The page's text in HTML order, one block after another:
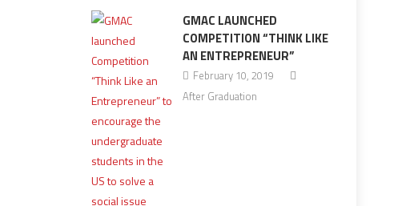
GMAC LAUNCHED
COMPETITION “THINK LIKE
AN ENTREPRENEUR”
February 10, 2019
After Graduation